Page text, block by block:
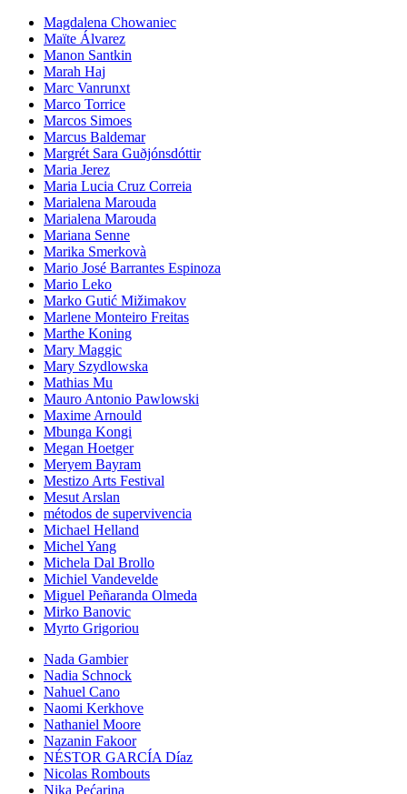
Magdalena Chowaniec
Maïte Álvarez
Manon Santkin
Marah Haj
Marc Vanrunxt
Marco Torrice
Marcos Simoes
Marcus Baldemar
Margrét Sara Guðjónsdóttir
Maria Jerez
Maria Lucia Cruz Correia
Marialena Marouda
Marialena Marouda
Mariana Senne
Marika Smerkovà
Mario José Barrantes Espinoza
Mario Leko
Marko Gutić Mižimakov
Marlene Monteiro Freitas
Marthe Koning
Mary Maggic
Mary Szydlowska
Mathias Mu
Mauro Antonio Pawlowski
Maxime Arnould
Mbunga Kongi
Megan Hoetger
Meryem Bayram
Mestizo Arts Festival
Mesut Arslan
métodos de supervivencia
Michael Helland
Michel Yang
Michela Dal Brollo
Michiel Vandevelde
Miguel Peñaranda Olmeda
Mirko Banovic
Myrto Grigoriou
Nada Gambier
Nadia Schnock
Nahuel Cano
Naomi Kerkhove
Nathaniel Moore
Nazanin Fakoor
NÉSTOR GARCÍA Díaz
Nicolas Rombouts
Nika Pećarina